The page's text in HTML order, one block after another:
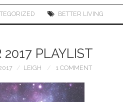
BETTER LIVING
PLAYLIST
LEIGH 1 COMMENT